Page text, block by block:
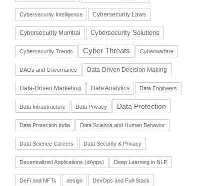
Cybersecurity Intelligence Cybersecurity Laws
Cybersecurity Mumbai Cybersecurity Solutions
Cybersecurity Trends Cyber Threats Cyberwarfare
DAOs and Governance Data-Driven Decision Making
Data-Driven Marketing Data Analytics Data Engineers
Data Infrastructure Data Privacy Data Protection
Data Protection India Data Science and Human Behavior
Data Science Careers Data Security & Privacy
Decentralized Applications (dApps) Deep Learning in NLP
DeFi and NFTs design DevOps and Full-Stack